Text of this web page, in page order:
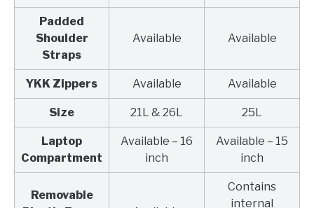
Padded
Shoulder
Straps
Available Available
YKK Zippers Available Available
Size 21L & 26L 25L
Laptop
Compartment
Available – 16
inch
Available – 15
inch
Removable
Contains
internal